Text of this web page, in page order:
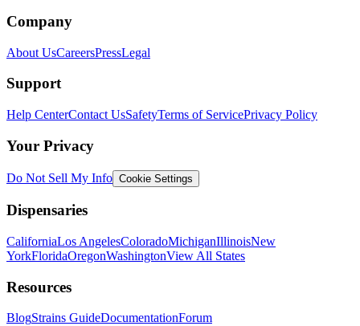
Company
About UsCareersPressLegal
Support
Help CenterContact UsSafetyTerms of ServicePrivacy Policy
Your Privacy
Do Not Sell My Info Cookie Settings
Dispensaries
CaliforniaLos AngelesColoradoMichiganIllinoisNew
YorkFloridaOregonWashingtonView All States
Resources
BlogStrains GuideDocumentationForum